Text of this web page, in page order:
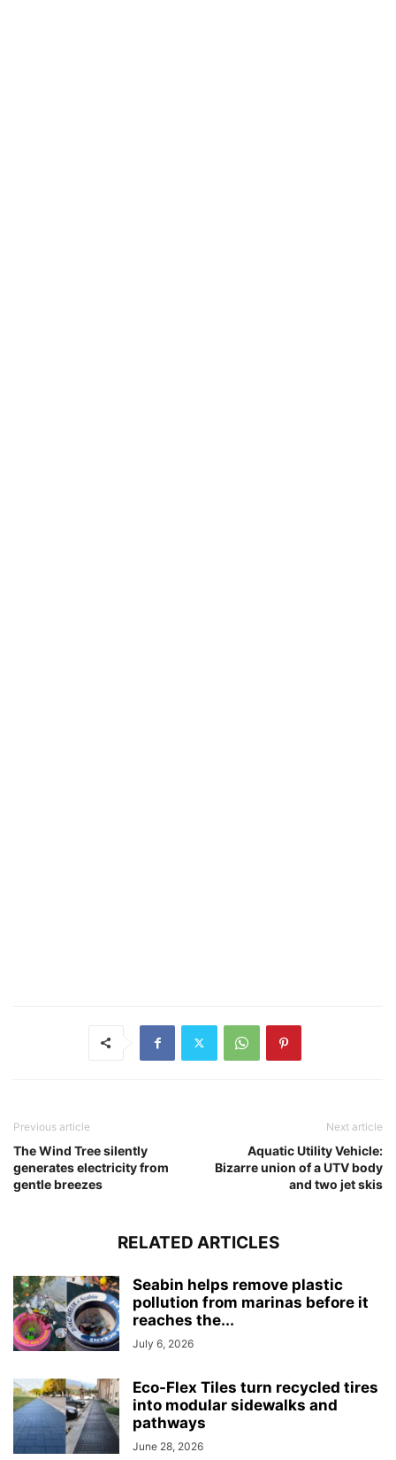
Previous article
The Wind Tree silently
generates electricity from
gentle breezes
Next article
Aquatic Utility Vehicle:
Bizarre union of a UTV body
and two jet skis
RELATED ARTICLES
Seabin helps remove plastic
pollution from marinas before it
reaches the...
July 6, 2026
Eco-Flex Tiles turn recycled tires
into modular sidewalks and
pathways
June 28, 2026